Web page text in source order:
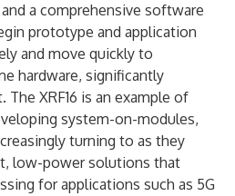
a comprehensive software
prototype and application
and move quickly to
hardware, significantly
XRF16 is an example of
system-on-modules,
turning to as they
low-power solutions that
for applications such as 5G